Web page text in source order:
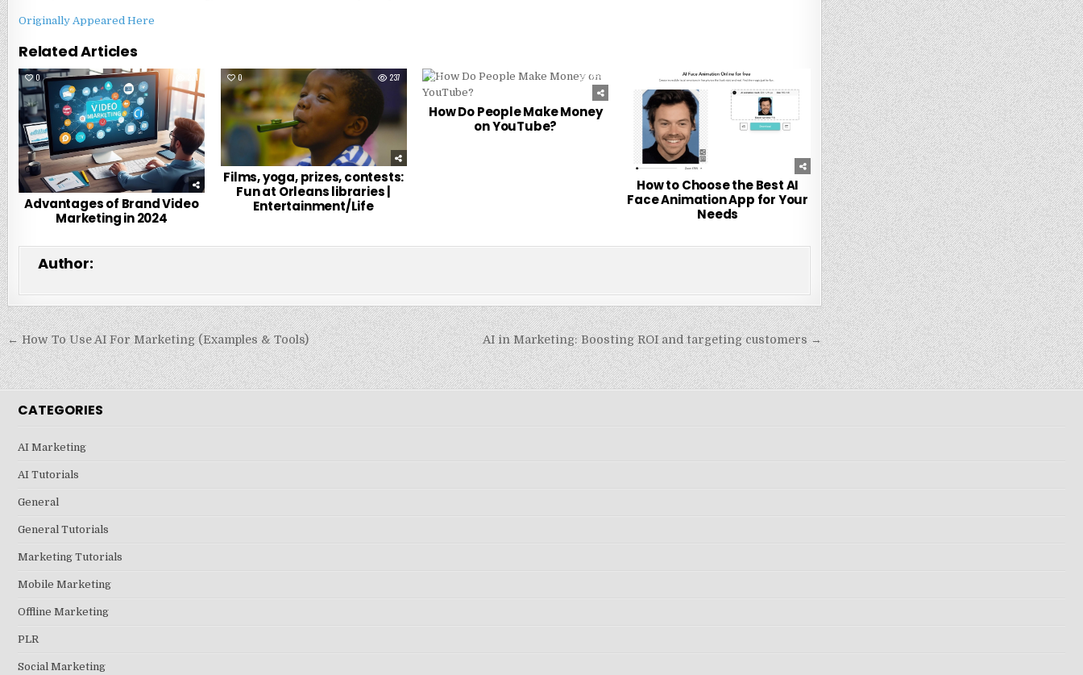
Originally Appeared Here
Related Articles
0 231
Advantages of Brand Video
Marketing in 2024
0 237
Films, yoga, prizes, contests:
Fun at Orleans libraries |
Entertainment/Life
0 256
How Do People Make Money
on YouTube?
How to Choose the Best AI
Face Animation App for Your
Needs
Author:
Post
navigation
AI in Marketing: Boosting ROI and targeting customers →
← How To Use AI For Marketing (Examples & Tools)
CATEGORIES
AI Marketing
AI Tutorials
General
General Tutorials
Marketing Tutorials
Mobile Marketing
Offline Marketing
PLR
Social Marketing